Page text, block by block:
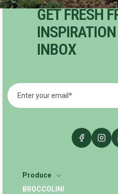
GET FRESH
INBOX
Produce
BROCCOLINI